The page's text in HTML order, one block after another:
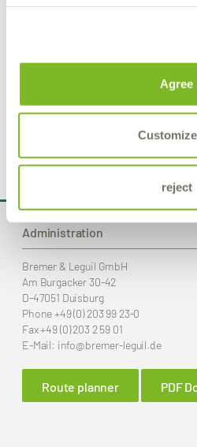
Agree
Customize
reject
Product Details
Administration
Bremer & Leguil GmbH
Am Burgacker 30-42
D-47051 Duisburg
Phone+49 (0) 203 99 23-0
Fax+49 (0) 203 2 59 01
E-Mail: info@bremer-leguil.de
Route planner PDF